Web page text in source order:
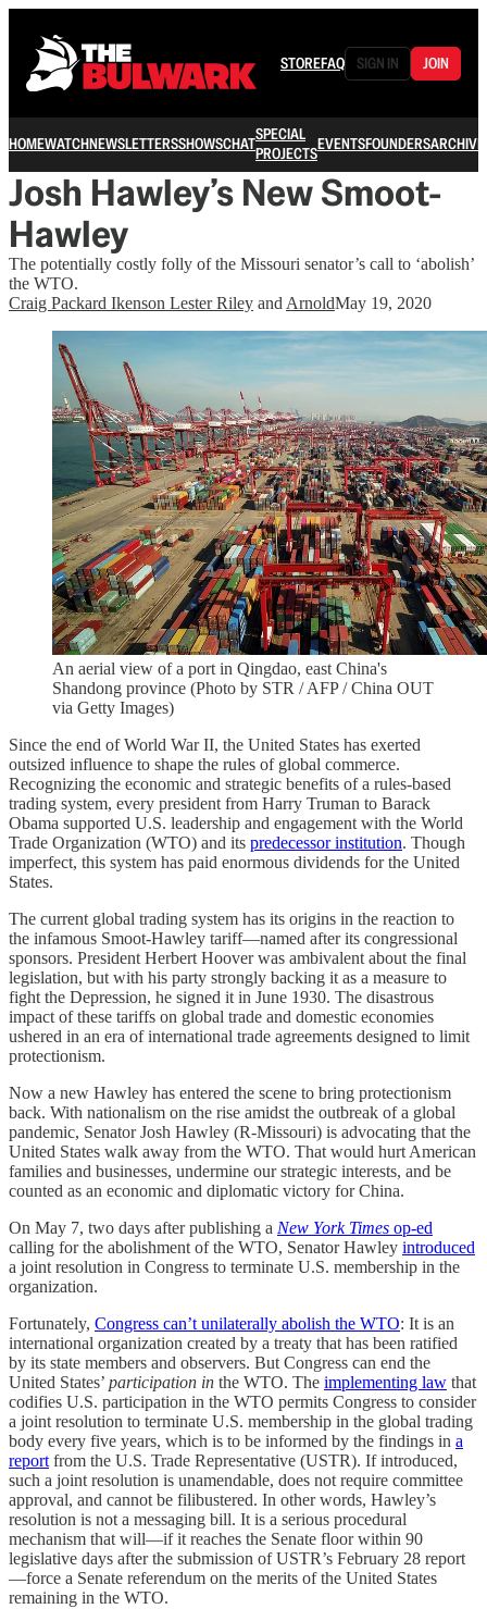
STOREFAQ SIGN IN JOIN
HOMEWATCHNEWSLETTERSSHOWSCHATSPECIAL
PROJECTSEVENTSFOUNDERSARCHIVE
Josh Hawley’s New Smoot-
Hawley
The potentially costly folly of the Missouri senator’s call to ‘abolish’
the WTO.
Craig Packard Ikenson Lester Riley and ArnoldMay 19, 2020
An aerial view of a port in Qingdao, east China's
Shandong province (Photo by STR / AFP / China OUT
via Getty Images)
Since the end of World War II, the United States has exerted
outsized influence to shape the rules of global commerce.
Recognizing the economic and strategic benefits of a rules-based
trading system, every president from Harry Truman to Barack
Obama supported U.S. leadership and engagement with the World
Trade Organization (WTO) and its predecessor institution. Though
imperfect, this system has paid enormous dividends for the United
States.
The current global trading system has its origins in the reaction to
the infamous Smoot-Hawley tariff—named after its congressional
sponsors. President Herbert Hoover was ambivalent about the final
legislation, but with his party strongly backing it as a measure to
fight the Depression, he signed it in June 1930. The disastrous
impact of these tariffs on global trade and domestic economies
ushered in an era of international trade agreements designed to limit
protectionism.
Now a new Hawley has entered the scene to bring protectionism
back. With nationalism on the rise amidst the outbreak of a global
pandemic, Senator Josh Hawley (R-Missouri) is advocating that the
United States walk away from the WTO. That would hurt American
families and businesses, undermine our strategic interests, and be
counted as an economic and diplomatic victory for China.
On May 7, two days after publishing a New York Times op-ed
calling for the abolishment of the WTO, Senator Hawley introduced
a joint resolution in Congress to terminate U.S. membership in the
organization.
Fortunately, Congress can’t unilaterally abolish the WTO: It is an
international organization created by a treaty that has been ratified
by its state members and observers. But Congress can end the
United States’ participation in the WTO. The implementing law that
codifies U.S. participation in the WTO permits Congress to consider
a joint resolution to terminate U.S. membership in the global trading
body every five years, which is to be informed by the findings in a
reportfrom the U.S. Trade Representative (USTR). If introduced,
such a joint resolution is unamendable, does not require committee
approval, and cannot be filibustered. In other words, Hawley’s
resolution is not a messaging bill. It is a serious procedural
mechanism that will––if it reaches the Senate floor within 90
legislative days after the submission of USTR’s February 28 report
—force a Senate referendum on the merits of the United States
remaining in the WTO.